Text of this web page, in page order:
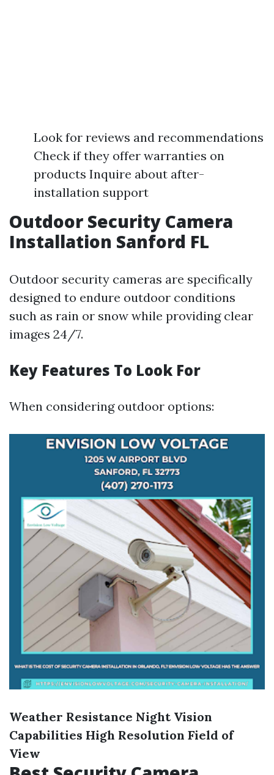
Look for reviews and recommendations
Check if they offer warranties on
products Inquire about after-
installation support
Outdoor Security Camera
Installation Sanford FL
Outdoor security cameras are specifically
designed to endure outdoor conditions
such as rain or snow while providing clear
images 24/7.
Key Features To Look For
When considering outdoor options:
Weather Resistance Night Vision
Capabilities High Resolution Field of
View